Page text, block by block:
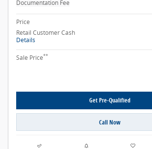
Documentation Fee
Price
Retail Customer Cash
Details
Sale Price**
Get Pre-Qualified
Call Now